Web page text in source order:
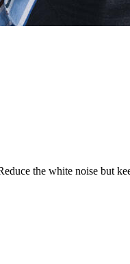
the white noise but